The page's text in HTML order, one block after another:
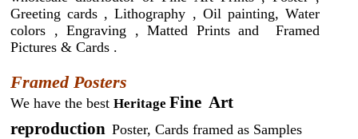
Greeting cards , Lithography , Oil painting, Water
colors , Engraving , Matted Prints and Framed
Pictures & Cards .
Framed Posters
We have the best Heritage Fine Art
reproduction Poster, Cards framed as Samples